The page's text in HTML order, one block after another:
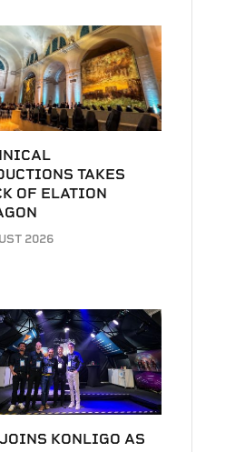
TAKES
OF ELATION
2026
KONLIGO AS